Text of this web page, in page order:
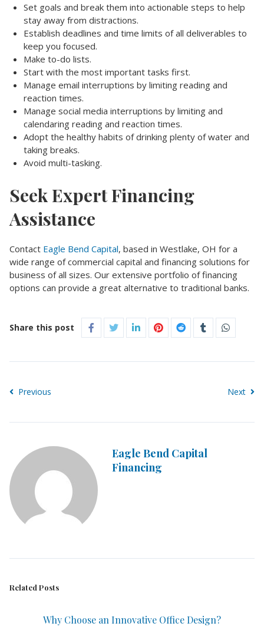
Set goals and break them into actionable steps to help
stay away from distractions.
Establish deadlines and time limits of all deliverables to
keep you focused.
Make to-do lists.
Start with the most important tasks first.
Manage email interruptions by limiting reading and
reaction times.
Manage social media interruptions by limiting and
calendaring reading and reaction times.
Adopt the healthy habits of drinking plenty of water and
taking breaks.
Avoid multi-tasking.
Seek Expert Financing
Assistance
Contact Eagle Bend Capital, based in Westlake, OH for a
wide range of commercial capital and financing solutions for
business of all sizes. Our extensive portfolio of financing
options can provide a great alternative to traditional banks.
Share this post
Previous Next
Eagle Bend Capital
Financing
Related Posts
Why Choose an Innovative Office Design?